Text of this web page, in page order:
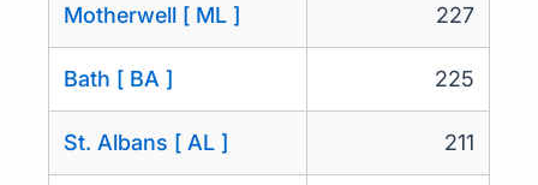
Motherwell [ ML ] 227
Bath [ BA ] 225
St. Albans [ AL ] 211